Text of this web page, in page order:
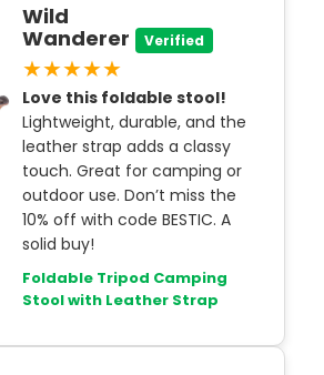
Wild
Wanderer
Verified
★★★★★
Love this foldable stool!
Lightweight, durable, and the
leather strap adds a classy
touch. Great for camping or
outdoor use. Don’t miss the
10% off with code BESTIC. A
solid buy!
Foldable Tripod Camping
Stool with Leather Strap